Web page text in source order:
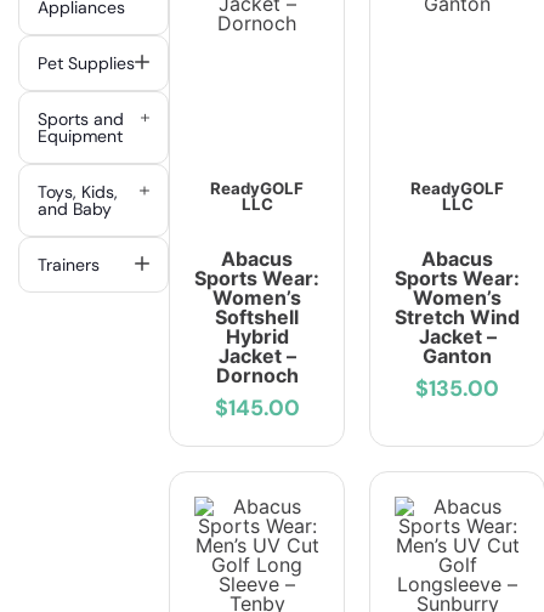
Appliances
Pet Supplies
Sports and
Equipment
Toys, Kids,
and Baby
Trainers
ReadyGOLF
LLC
Abacus
Sports Wear:
Women’s
Softshell
Hybrid
Jacket –
Dornoch
$145.00
ReadyGOLF
LLC
Abacus
Sports Wear:
Women’s
Stretch Wind
Jacket –
Ganton
$135.00